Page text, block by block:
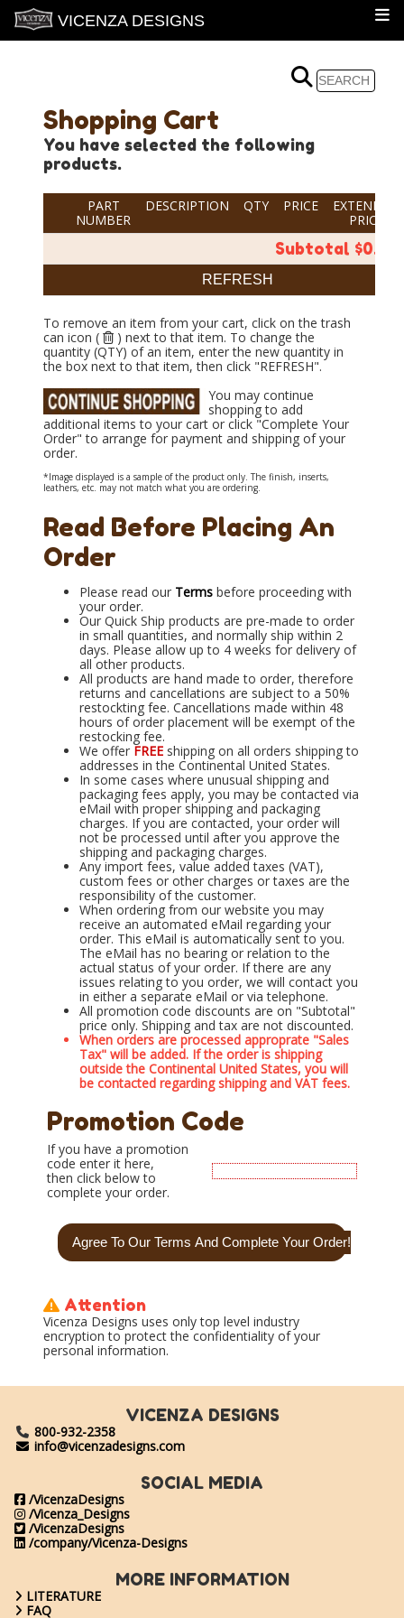
VICENZA DESIGNS
Shopping Cart
You have selected the following
products.
PART
NUMBER
DESCRIPTION QTY PRICE
EXTENDED
PRICE
Subtotal $0.00
To remove an item from your cart, click on the trash
can icon (
) next to that item. To change the
quantity (QTY) of an item, enter the new quantity in
the box next to that item, then click "REFRESH".
You may continue
shopping to add
additional items to your cart or click "Complete Your
Order" to arrange for payment and shipping of your
order.
*Image displayed is a sample of the product only. The finish, inserts,
leathers, etc. may not match what you are ordering.
Read Before Placing An
Order
Please read our Terms before proceeding with
your order.
Our Quick Ship products are pre-made to order
in small quantities, and normally ship within 2
days. Please allow up to 4 weeks for delivery of
all other products.
All products are hand made to order, therefore
returns and cancellations are subject to a 50%
restockting fee. Cancellations made within 48
hours of order placement will be exempt of the
restocking fee.
We offer FREE shipping on all orders shipping to
addresses in the Continental United States.
In some cases where unusual shipping and
packaging fees apply, you may be contacted via
eMail with proper shipping and packaging
charges. If you are contacted, your order will
not be processed until after you approve the
shipping and packaging charges.
Any import fees, value added taxes (VAT),
custom fees or other charges or taxes are the
responsibility of the customer.
When ordering from our website you may
receive an automated eMail regarding your
order. This eMail is automatically sent to you.
The eMail has no bearing or relation to the
actual status of your order. If there are any
issues relating to you order, we will contact you
in either a separate eMail or via telephone.
All promotion code discounts are on "Subtotal"
price only. Shipping and tax are not discounted.
When orders are processed approprate "Sales
Tax" will be added. If the order is shipping
outside the Continental United States, you will
be contacted regarding shipping and VAT fees.
Promotion Code
If you have a promotion
code enter it here,
then click below to
complete your order.
Attention
Vicenza Designs uses only top level industry
encryption to protect the confidentiality of your
personal information.
VICENZA DESIGNS
800-932-2358
info@vicenzadesigns.com
SOCIAL MEDIA
/VicenzaDesigns
/Vicenza_Designs
/VicenzaDesigns
/company/Vicenza-Designs
MORE INFORMATION
LITERATURE
FAQ